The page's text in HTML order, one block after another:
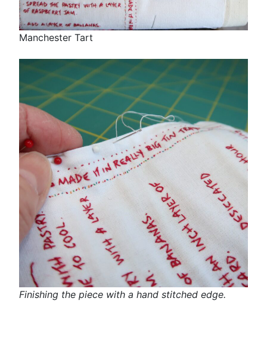
Manchester Tart
Finishing the piece with a hand stitched edge.